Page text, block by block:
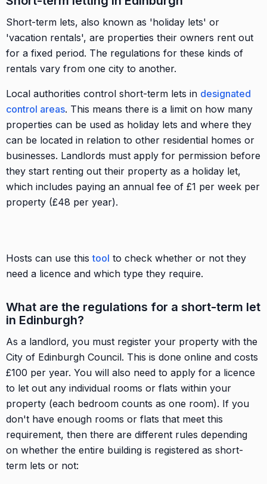
Short-term lets, also known as 'holiday lets' or
'vacation rentals', are properties their owners rent out
for a fixed period. The regulations for these kinds of
rentals vary from one city to another.
Local authorities control short-term lets in designated
control areas. This means there is a limit on how many
properties can be used as holiday lets and where they
can be located in relation to other residential homes or
businesses. Landlords must apply for permission before
they start renting out their property as a holiday let,
which includes paying an annual fee of £1 per week per
property (£48 per year).
Hosts can use thistool to check whether or not they
need a licence and which type they require.
What are the regulations for a short-term let
in Edinburgh?
As a landlord, you must register your property with the
City of Edinburgh Council. This is done online and costs
£100 per year. You will also need to apply for a licence
to let out any individual rooms or flats within your
property (each bedroom counts as one room). If you
don't have enough rooms or flats that meet this
requirement, then there are different rules depending
on whether the entire building is registered as short-
term lets or not: